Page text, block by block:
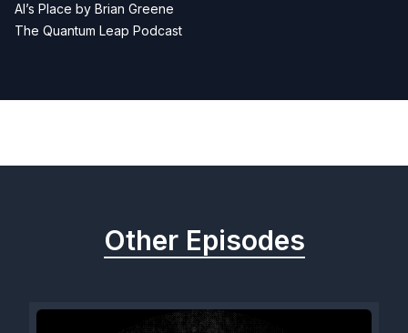
Al’s Place by Brian Greene
The Quantum Leap Podcast
Other Episodes